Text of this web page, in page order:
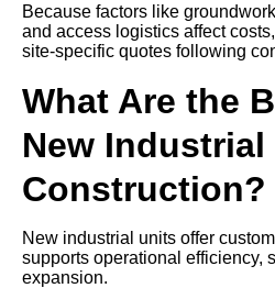
Because factors like
and access logistics affect
site-specific quotes following
What Are the
New Industrial
Construction?
New industrial units offer
supports operational efficiency,
expansion.